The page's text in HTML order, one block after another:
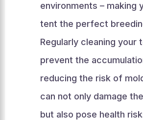
environments – making
tent the perfect
Regularly cleaning your
prevent the
reducing the risk of
can not only damage
but also pose health